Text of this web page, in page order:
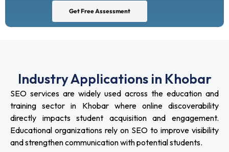
Get Free Assessment
Industry Applications in Khobar
SEO services are widely used across the education and
training sector in Khobar where online discoverability
directly impacts student acquisition and engagement.
Educational organizations rely on SEO to improve visibility
and strengthen communication with potential students.